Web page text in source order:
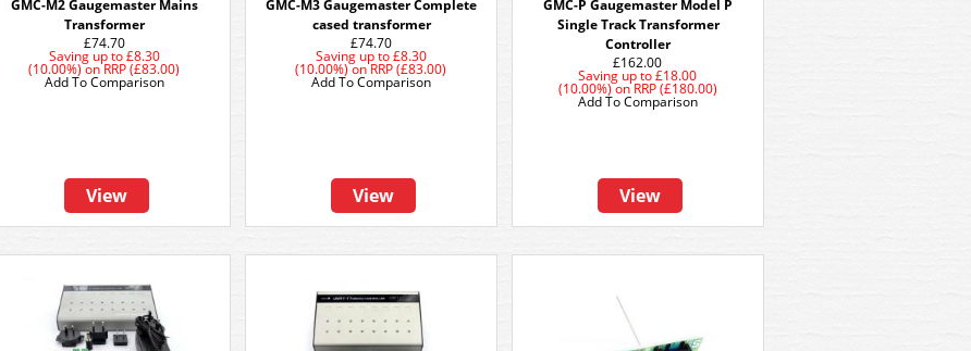
GMC-M2 Gaugemaster Mains
Transformer
£74.70
Saving up to£8.30
(10.00%)onRRP (£83.00)
View
Add To Comparison
GMC-M3 Gaugemaster Complete
cased transformer
£74.70
Saving up to£8.30
(10.00%)onRRP (£83.00)
View
Add To Comparison
GMC-P Gaugemaster Model P
Single Track Transformer
Controller
£162.00
Saving up to £18.00
(10.00%)onRRP (£180.00)
View
Add To Comparison